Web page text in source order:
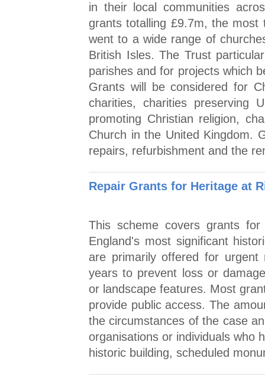
in their local communities
grants totalling £9.7m, the
went to a wide range of
British Isles. The Trust
parishes and for projects which
Grants will be considered for
charities, charities preserving
promoting Christian religion,
Church in the United Kingdom.
repairs, refurbishment and the
Repair Grants for Heritage at
This scheme covers grants
England's most significant
are primarily offered for
years to prevent loss or
or landscape features. Most
provide public access. The
the circumstances of the case
organisations or individuals who
historic building, scheduled